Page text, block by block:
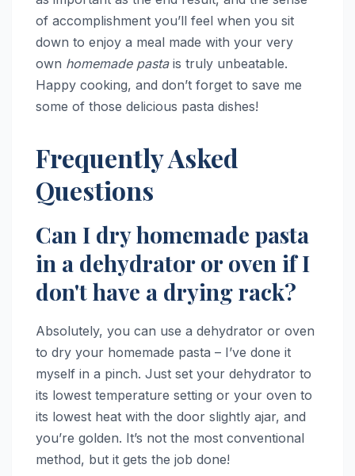
of accomplishment you’ll feel when you sit
down to enjoy a meal made with your very
own homemade pastais truly unbeatable.
Happy cooking, and don’t forget to save me
some of those delicious pasta dishes!
Frequently Asked
Questions
Can I dry homemade pasta
in a dehydrator or oven if I
don't have a drying rack?
Absolutely, you can use a dehydrator or oven
to dry your homemade pasta – I’ve done it
myself in a pinch. Just set your dehydrator to
its lowest temperature setting or your oven to
its lowest heat with the door slightly ajar, and
you’re golden. It’s not the most conventional
method, but it gets the job done!